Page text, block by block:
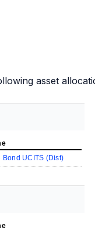
asset
Bond UCITS (Dist)